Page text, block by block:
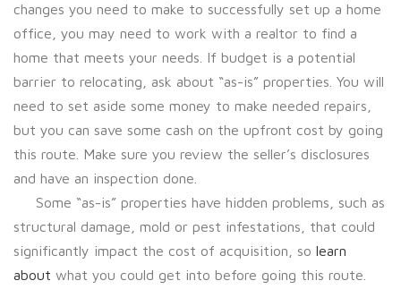
changes you need to make to successfully set up a home
office, you may need to work with a realtor to find a
home that meets your needs. If budget is a potential
barrier to relocating, ask about “as-is” properties. You will
need to set aside some money to make needed repairs,
but you can save some cash on the upfront cost by going
this route. Make sure you review the seller’s disclosures
and have an inspection done.
Some “as-is” properties have hidden problems, such as
structural damage, mold or pest infestations, that could
significantly impact the cost of acquisition, so learn
about what you could get into before going this route.